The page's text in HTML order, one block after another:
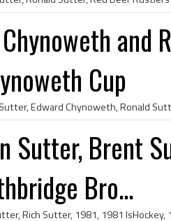
and
Cup
Sutter, Brent
Bro...